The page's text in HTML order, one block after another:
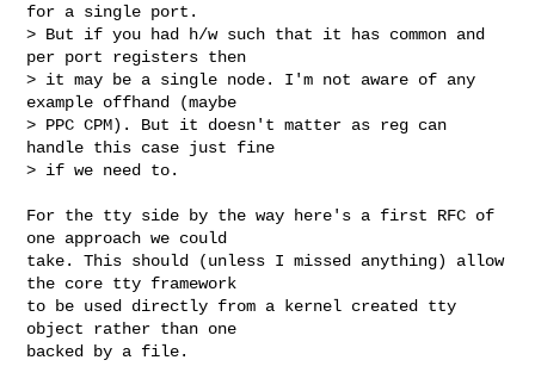
for a single port.
> But if you had h/w such that it has common and
per port registers then
> it may be a single node. I'm not aware of any
example offhand (maybe
> PPC CPM). But it doesn't matter as reg can
handle this case just fine
> if we need to.
For the tty side by the way here's a first RFC of
one approach we could
take. This should (unless I missed anything) allow
the core tty framework
to be used directly from a kernel created tty
object rather than one
backed by a file.